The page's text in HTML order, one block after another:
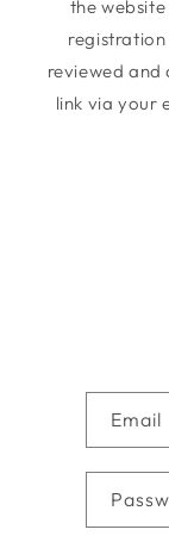
the
reviewed
link via your
Email